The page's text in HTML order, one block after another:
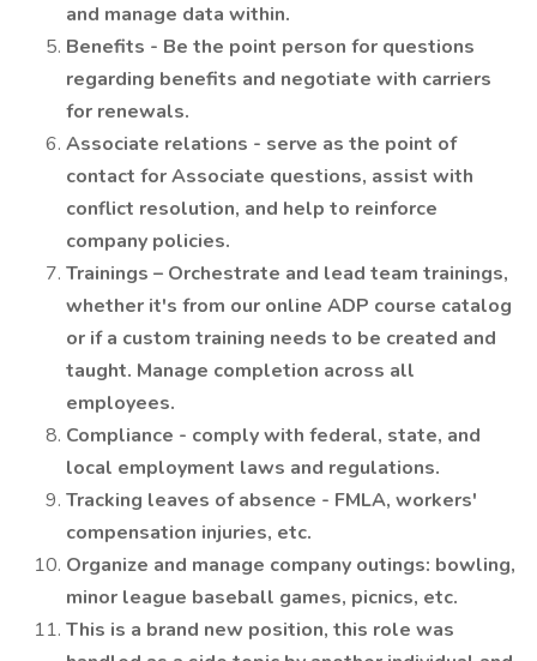
and manage data within.
Benefits - Be the point person for questions
regarding benefits and negotiate with carriers
for renewals.
Associate relations - serve as the point of
contact for Associate questions, assist with
conflict resolution, and help to reinforce
company policies.
Trainings – Orchestrate and lead team trainings,
whether it's from our online ADP course catalog
or if a custom training needs to be created and
taught. Manage completion across all
employees.
Compliance - comply with federal, state, and
local employment laws and regulations.
Tracking leaves of absence - FMLA, workers'
compensation injuries, etc.
Organize and manage company outings: bowling,
minor league baseball games, picnics, etc.
This is a brand new position, this role was